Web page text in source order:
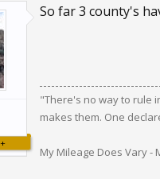
So far 3 county's
"There's no way to rule
makes them. One
My Mileage Does Vary -